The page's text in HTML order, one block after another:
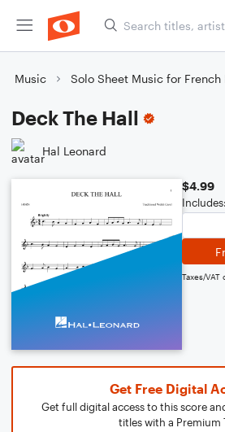
Music Solo Sheet Music for French
Deck The Hall
Hal Leonard
$4.99
Taxes/
Get Free Digital
Get full digital access to this score
titles with a Premium